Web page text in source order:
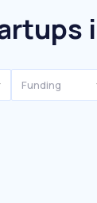
Funding